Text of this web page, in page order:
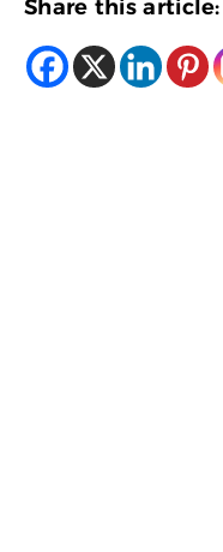
Share this article: